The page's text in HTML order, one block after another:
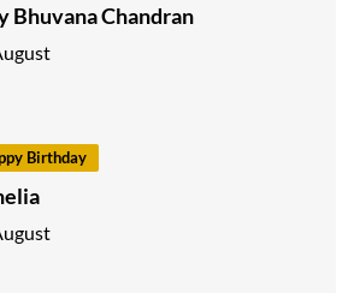
Bhuvana Chandran
Birthday